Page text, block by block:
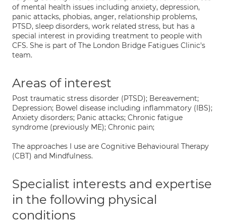
of mental health issues including anxiety, depression,
panic attacks, phobias, anger, relationship problems,
PTSD, sleep disorders, work related stress, but has a
special interest in providing treatment to people with
CFS. She is part of The London Bridge Fatigues Clinic's
team.
Areas of interest
Post traumatic stress disorder (PTSD); Bereavement;
Depression; Bowel disease including inflammatory (IBS);
Anxiety disorders; Panic attacks; Chronic fatigue
syndrome (previously ME); Chronic pain;
The approaches I use are Cognitive Behavioural Therapy
(CBT) and Mindfulness.
Specialist interests and expertise
in the following physical
conditions